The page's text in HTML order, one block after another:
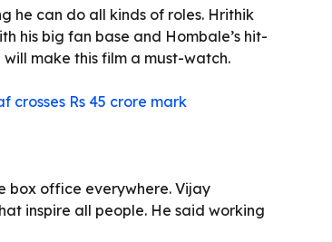
he can do all kinds of roles. Hrithik
his big fan base and Hombale’s hit-
will make this film a must-watch.
crosses Rs 45 crore mark
box office everywhere. Vijay
inspire all people. He said working